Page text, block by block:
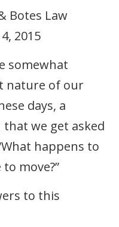
Botes Law
2015
somewhat
nature of our
days, a
we get asked
happens to
move?”
to this